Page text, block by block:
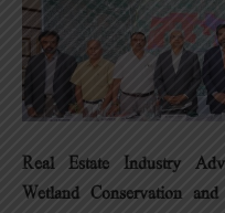
Real Estate Industry
Wetland Conservation